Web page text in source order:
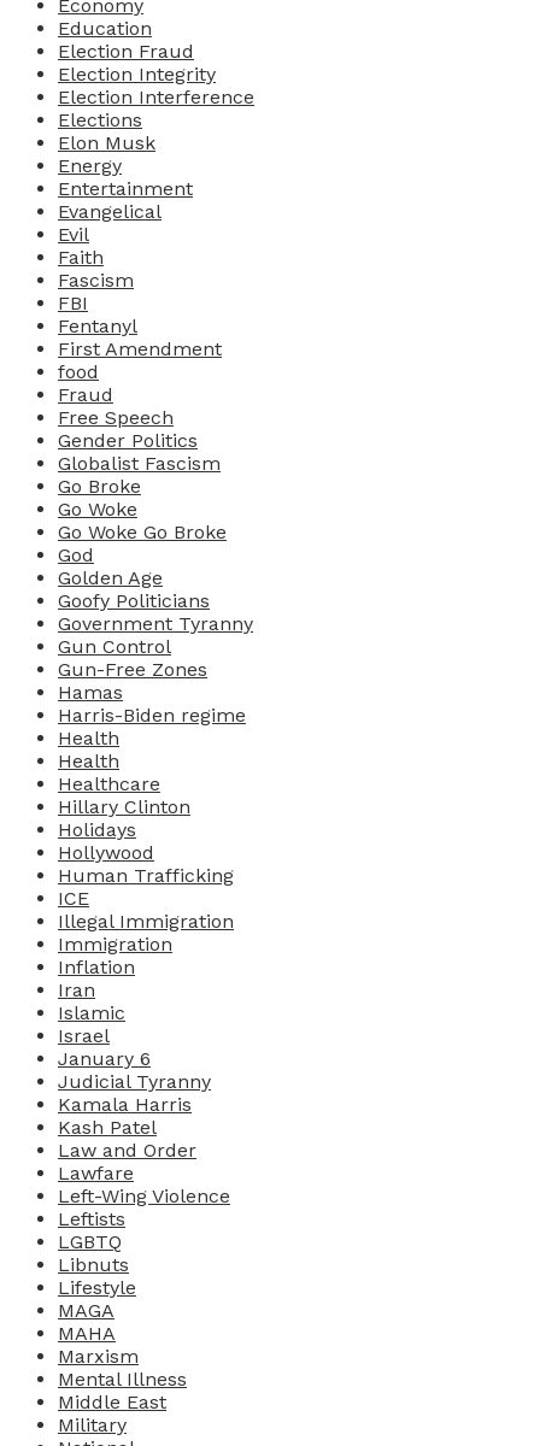
Economy
Education
Election Fraud
Election Integrity
Election Interference
Elections
Elon Musk
Energy
Entertainment
Evangelical
Evil
Faith
Fascism
FBI
Fentanyl
First Amendment
food
Fraud
Free Speech
Gender Politics
Globalist Fascism
Go Broke
Go Woke
Go Woke Go Broke
God
Golden Age
Goofy Politicians
Government Tyranny
Gun Control
Gun-Free Zones
Hamas
Harris-Biden regime
Health
Health
Healthcare
Hillary Clinton
Holidays
Hollywood
Human Trafficking
ICE
Illegal Immigration
Immigration
Inflation
Iran
Islamic
Israel
January 6
Judicial Tyranny
Kamala Harris
Kash Patel
Law and Order
Lawfare
Left-Wing Violence
Leftists
LGBTQ
Libnuts
Lifestyle
MAGA
MAHA
Marxism
Mental Illness
Middle East
Military